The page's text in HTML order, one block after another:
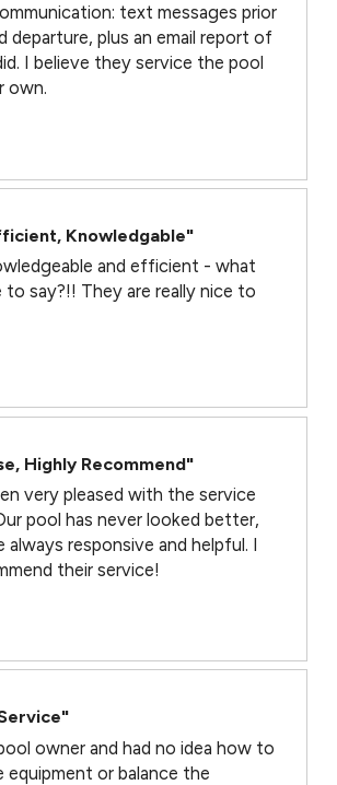
text messages prior
departure, plus an email report of
I believe they service the pool
own.
Knowledgable"
and efficient - what
to say?!! They are really nice to
Highly Recommend"
very pleased with the service
pool has never looked better,
always responsive and helpful. I
their service!
owner and had no idea how to
equipment or balance the